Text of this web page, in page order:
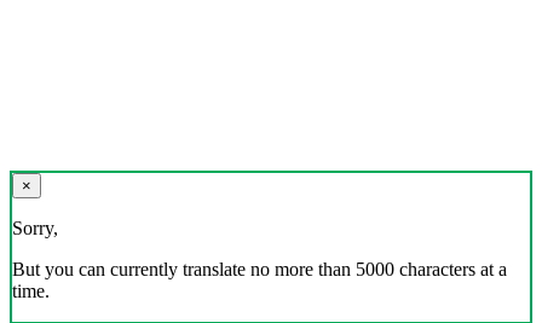
×
Sorry,
But you can currently translate no more than 5000 characters at a
time.